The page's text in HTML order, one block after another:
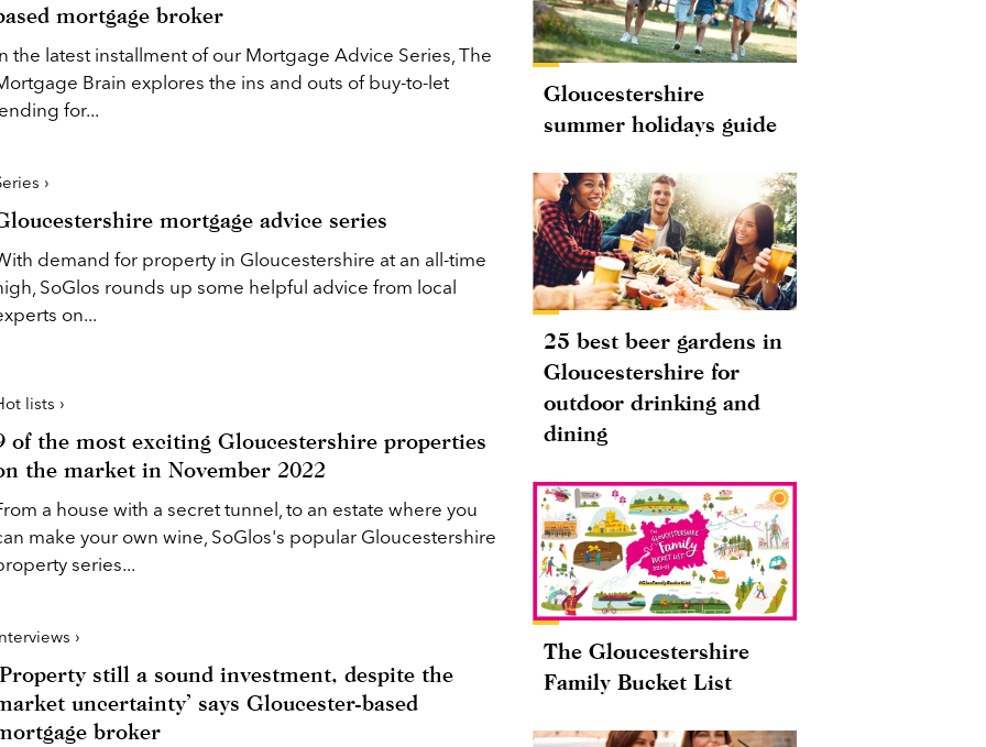
mortgage broker
the latest installment of our Mortgage Advice Series, The
Brain explores the ins and outs of buy-to-let
for...
›
mortgage advice series
demand for property in Gloucestershire at an all-time
SoGlos rounds up some helpful advice from local
on...
lists ›
of the most exciting Gloucestershire properties
the market in November 2022
a house with a secret tunnel, to an estate where you
make your own wine, SoGlos's popular Gloucestershire
series...
›
still a sound investment, despite the
uncertainty’ says Gloucester-based
broker
Gloucestershire
summer holidays guide
25 best beer gardens in
Gloucestershire for
outdoor drinking and
dining
The Gloucestershire
Family Bucket List